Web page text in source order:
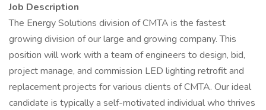
Job Description
The Energy Solutions division of CMTA is the fastest
growing division of our large and growing company. This
position will work with a team of engineers to design, bid,
project manage, and commission LED lighting retrofit and
replacement projects for various clients of CMTA. Our ideal
candidate is typically a self-motivated individual who thrives